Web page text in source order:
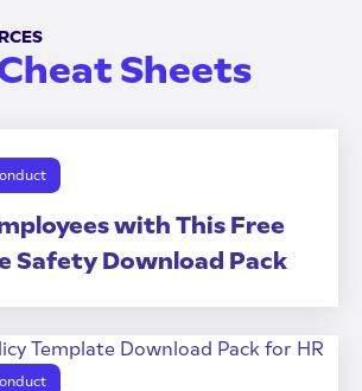
Sheets
with This Free
Safety Download Pack